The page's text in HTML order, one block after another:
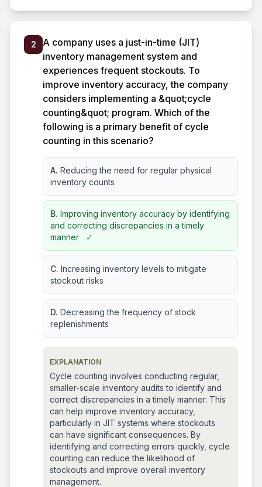
2
A company uses a just-in-time (JIT)
inventory management system and
experiences frequent stockouts. To
improve inventory accuracy, the company
considers implementing a &quot;cycle
counting&quot; program. Which of the
following is a primary benefit of cycle
counting in this scenario?
A. Reducing the need for regular physical
inventory counts
B. Improving inventory accuracy by identifying
and correcting discrepancies in a timely
manner
✓
C. Increasing inventory levels to mitigate
stockout risks
D. Decreasing the frequency of stock
replenishments
EXPLANATION
Cycle counting involves conducting regular,
smaller-scale inventory audits to identify and
correct discrepancies in a timely manner. This
can help improve inventory accuracy,
particularly in JIT systems where stockouts
can have significant consequences. By
identifying and correcting errors quickly, cycle
counting can reduce the likelihood of
stockouts and improve overall inventory
management.